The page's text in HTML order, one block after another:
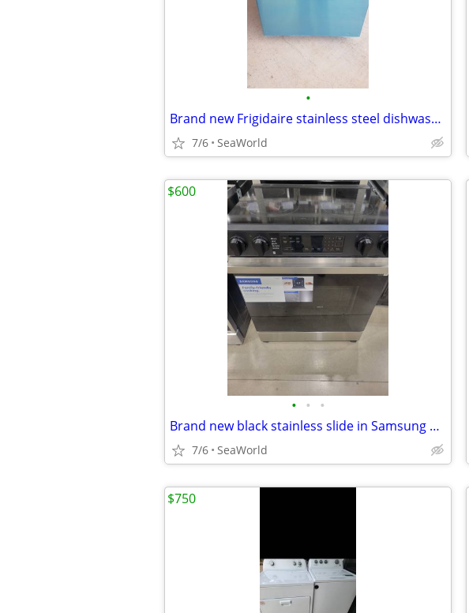
•
Brand new Frigidaire stainless steel dishwasher
7/6 SeaWorld
• • •
Brand new black stainless slide in Samsung electric stove
7/6 SeaWorld
$600
$750